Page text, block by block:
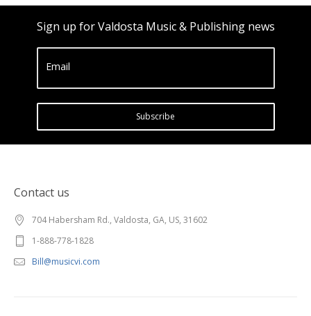
Sign up for Valdosta Music & Publishing news
Email
Subscribe
Contact us
704 Habersham Rd., Valdosta, GA, US, 31602
1-888-778-1828
Bill@musicvi.com